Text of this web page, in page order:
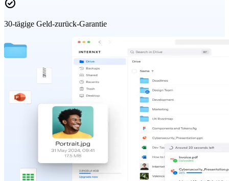
30-tägige Geld-zurück-Garantie